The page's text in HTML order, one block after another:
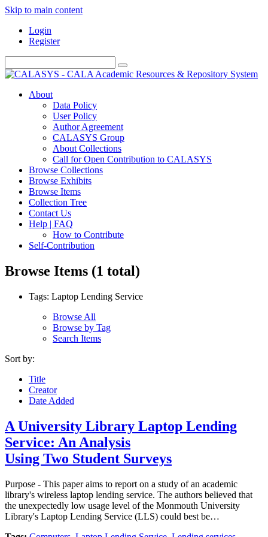
Skip to main content
Login
Register
About
Data Policy
User Policy
Author Agreement
CALASYS Group
About Collections
Call for Open Contribution to CALASYS
Browse Collections
Browse Exhibits
Browse Items
Collection Tree
Contact Us
Help | FAQ
How to Contribute
Self-Contribution
Browse Items (1 total)
Tags: Laptop Lending Service
Browse All
Browse by Tag
Search Items
Sort by:
Title
Creator
Date Added
A University Library Laptop Lending
Service: An Analysis
Using Two Student Surveys
Purpose - This paper aims to report on a study of an academic
library's wireless laptop lending service. The authors believed that
the unexpectedly low usage level of the Monmouth University
Library's Laptop Lending Service (LLS) could best be…